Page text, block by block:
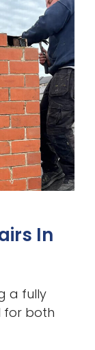
In
a fully
for both